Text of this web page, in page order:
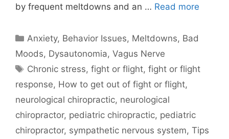
by frequent meltdowns and an … Read more
Anxiety, Behavior Issues, Meltdowns, Bad
Moods, Dysautonomia, Vagus Nerve
Chronic stress,fight or flight,fight or flight
response, How to get out of fight or flight,
neurological chiropractic, neurological
chiropractor, pediatric chiropractic, pediatric
chiropractor, sympathetic nervous system, Tips